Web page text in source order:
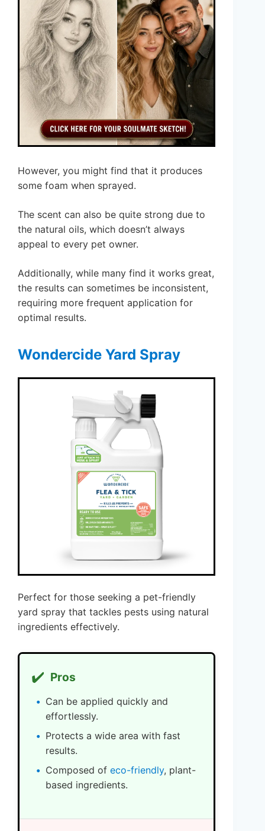
However, you might find that it produces
some foam when sprayed.
The scent can also be quite strong due to
the natural oils, which doesn’t always
appeal to every pet owner.
Additionally, while many find it works great,
the results can sometimes be inconsistent,
requiring more frequent application for
optimal results.
Wondercide Yard Spray
Perfect for those seeking a pet-friendly
yard spray that tackles pests using natural
ingredients effectively.
✔️ Pros
Can be applied quickly and
effortlessly.
Protects a wide area with fast
results.
Composed of eco-friendly, plant-
based ingredients.